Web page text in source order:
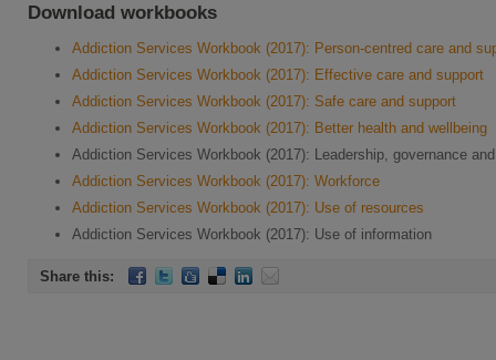
Download workbooks
Addiction Services Workbook (2017): Person-centred care and
Addiction Services Workbook (2017): Effective care and support
Addiction Services Workbook (2017): Safe care and support
Addiction Services Workbook (2017): Better health and wellbeing
Addiction Services Workbook (2017): Leadership, governance
Addiction Services Workbook (2017): Workforce
Addiction Services Workbook (2017): Use of resources
Addiction Services Workbook (2017): Use of information
Share this: